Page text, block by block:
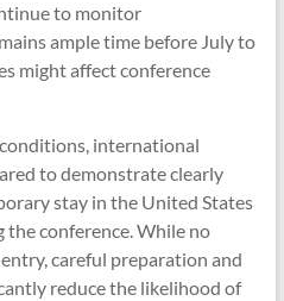
to monitor
ample time before July to
might affect conference
international
to demonstrate clearly
stay in the United States
conference. While no
careful preparation and
reduce the likelihood of